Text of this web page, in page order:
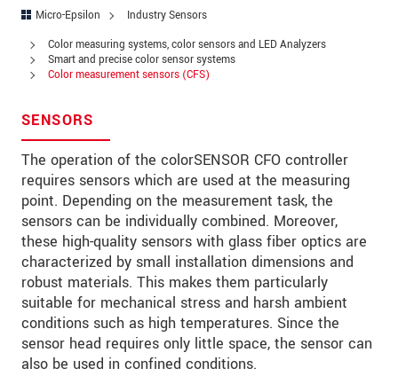
Micro-Epsilon
Industry Sensors
Color measuring systems, color sensors and LED Analyzers
Smart and precise color sensor systems
Color measurement sensors (CFS)
SENSORS
The operation of the colorSENSOR CFO controller
requires sensors which are used at the measuring
point. Depending on the measurement task, the
sensors can be individually combined. Moreover,
these high-quality sensors with glass fiber optics are
characterized by small installation dimensions and
robust materials. This makes them particularly
suitable for mechanical stress and harsh ambient
conditions such as high temperatures. Since the
sensor head requires only little space, the sensor can
also be used in confined conditions.
Zip code
City*
Country
Telephone
E-Mail*
Message *
* Mandatory fields
We treat your data confidentially. Please read our